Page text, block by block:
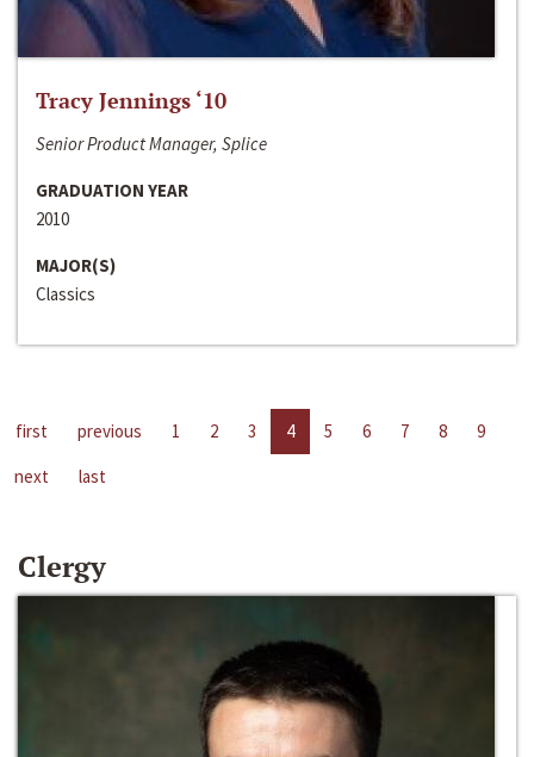
Tracy Jennings ‘10
Senior Product Manager, Splice
GRADUATION YEAR
2010
MAJOR(S)
Classics
first previous 1 2 3 4 5 6 7 8
9
next
last
Clergy